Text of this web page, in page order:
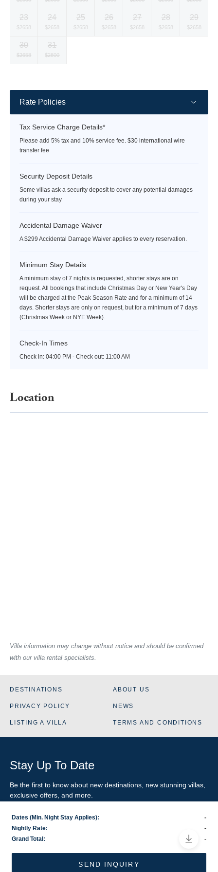
rate
rate
rate
rate
rate
rate
rate
23
Selected
rate
$2658
24
Selected
rate
$2658
25
Selected
$2658
26
Selected
$2658
27
Selected
$2658
28
Selected
$2658
29
Selected
$2658
30
Selected
$2658
31
Selected
$2800
Rate Policies
Tax Service Charge Details*
Please add 5% tax and 10% service fee. $30 international wire
transfer fee
Security Deposit Details
Some villas ask a security deposit to cover any potential damages
during your stay
Accidental Damage Waiver
A $299 Accidental Damage Waiver applies to every reservation.
Minimum Stay Details
A minimum stay of 7 nights is requested, shorter stays are on
request. All bookings that include Christmas Day or New Year's Day
will be charged at the Peak Season Rate and for a minimum of 14
days. Shorter stays are only on request, but for a minimum of 7 days
(Christmas Week or NYE Week).
Check-In Times
Check in: 04:00 PM - Check out: 11:00 AM
Location
Villa information may change without notice and should be confirmed
with our villa rental specialists.
Dates (Min. Night Stay Applies):
-
Nightly Rate:
-
Grand Total:
-
SEND INQUIRY
DESTINATIONS ABOUT US
PRIVACY POLICY NEWS
LISTING A VILLA TERMS AND CONDITIONS
Stay Up To Date
Be the first to know about new destinations, new stunning villas
exclusive offers, and more.
SIGN-UP FOR EMAIL UPDATES
©2026 VillaRental.com, a World Travel Holdings brand